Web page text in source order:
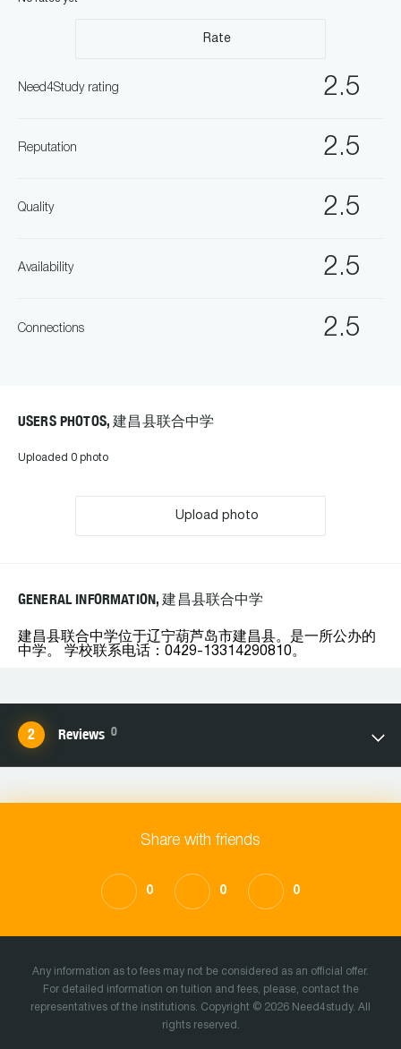
Rate
2.5
Need4Study rating
2.5
Reputation
2.5
Quality
2.5
Availability
2.5
Connections
USERS PHOTOS, 建昌县联合中学
Uploaded 0 photo
Upload photo
GENERAL INFORMATION, 建昌县联合中学
建昌县联合中学位于辽宁葫芦岛市建昌县。是一所公办的
中学。 学校联系电话：0429-13314290810。
Reviews 0
Share with friends
0 0 0
Any information as to fees may not be considered as an official offer.
For detailed information on tuition and fees, please, contact the
representatives of the institutions. Copyright © 2026 Need4study. All
rights reserved.